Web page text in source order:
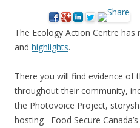
The Ecology Action Centre has
and highlights.
There you will find evidence of
throughout their community,
the Photovoice Project,
hosting Food Secure